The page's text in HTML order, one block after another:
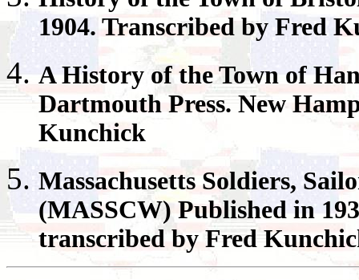
1904. Transcribed by Fred
A History of the Town of
Dartmouth Press. New
Kunchick
Massachusetts Soldiers,
(MASSCW) Published in
transcribed by Fred